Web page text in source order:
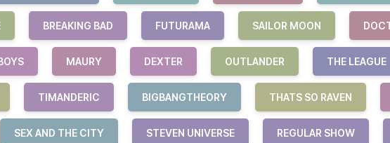
BREAKING BAD FUTURAMA SAILOR MOON
MAURY DEXTER OUTLANDER THE LEAGUE
TIMANDERIC BIGBANGTHEORY THATS SO RAVEN
SEX AND THE CITY STEVEN UNIVERSE REGULAR SHOW